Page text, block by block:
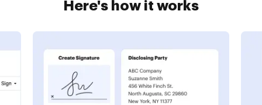
Here's how it works